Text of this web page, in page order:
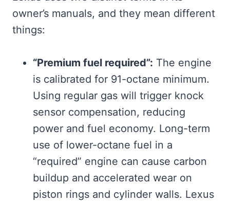
owner’s manuals, and they mean different
things:
“Premium fuel required”: The engine
is calibrated for 91-octane minimum.
Using regular gas will trigger knock
sensor compensation, reducing
power and fuel economy. Long-term
use of lower-octane fuel in a
“required” engine can cause carbon
buildup and accelerated wear on
piston rings and cylinder walls. Lexus